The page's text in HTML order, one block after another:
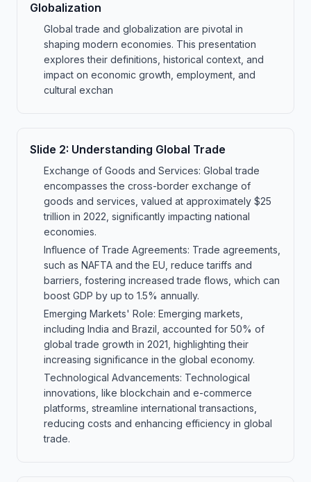
Globalization
Global trade and globalization are pivotal in
shaping modern economies. This presentation
explores their definitions, historical context, and
impact on economic growth, employment, and
cultural exchan
Slide 2: Understanding Global Trade
Exchange of Goods and Services: Global trade
encompasses the cross-border exchange of
goods and services, valued at approximately $25
trillion in 2022, significantly impacting national
economies.
Influence of Trade Agreements: Trade agreements,
such as NAFTA and the EU, reduce tariffs and
barriers, fostering increased trade flows, which can
boost GDP by up to 1.5% annually.
Emerging Markets' Role: Emerging markets,
including India and Brazil, accounted for 50% of
global trade growth in 2021, highlighting their
increasing significance in the global economy.
Technological Advancements: Technological
innovations, like blockchain and e-commerce
platforms, streamline international transactions,
reducing costs and enhancing efficiency in global
trade.